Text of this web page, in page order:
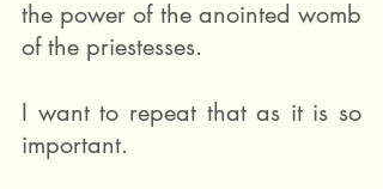
the power of the anointed womb
of the priestesses.
I want to repeat that as it is so
important.